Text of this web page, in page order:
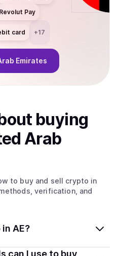
Revolut Pay
card +17
Emirates
buying
Arab
to buy and sell crypto in
verification, and
AE?
Emirates is generally
can I use to buy